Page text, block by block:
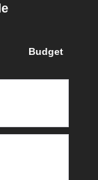
Budget